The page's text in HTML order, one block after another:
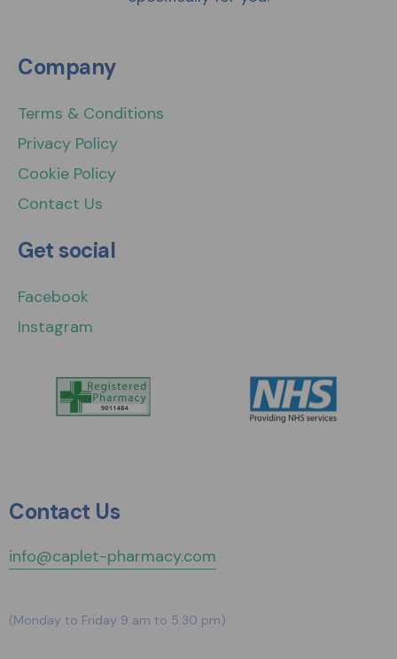
Contact Us
info@caplet-pharmacy.com
(Monday to Friday 9 am to 5.30 pm)
Company
Terms & Conditions
Privacy Policy
Cookie Policy
Contact Us
Get social
Facebook
Instagram